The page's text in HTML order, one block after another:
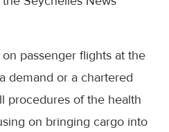
passenger flights at the
demand or a chartered
procedures of the health
on bringing cargo into